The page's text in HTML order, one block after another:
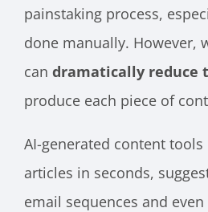
painstaking process,
done manually. However,
can dramatically reduce
produce each piece of
AI-generated content
articles in seconds,
email sequences and